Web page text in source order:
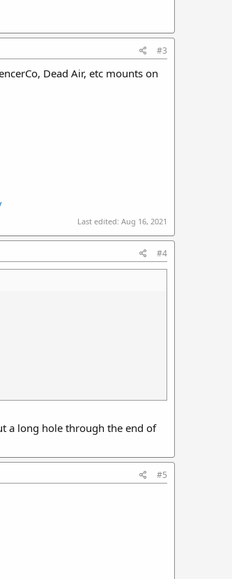
#3
Dead Air, etc mounts on
Last edited: Aug 16, 2021
#4
a long hole through the end of
#5